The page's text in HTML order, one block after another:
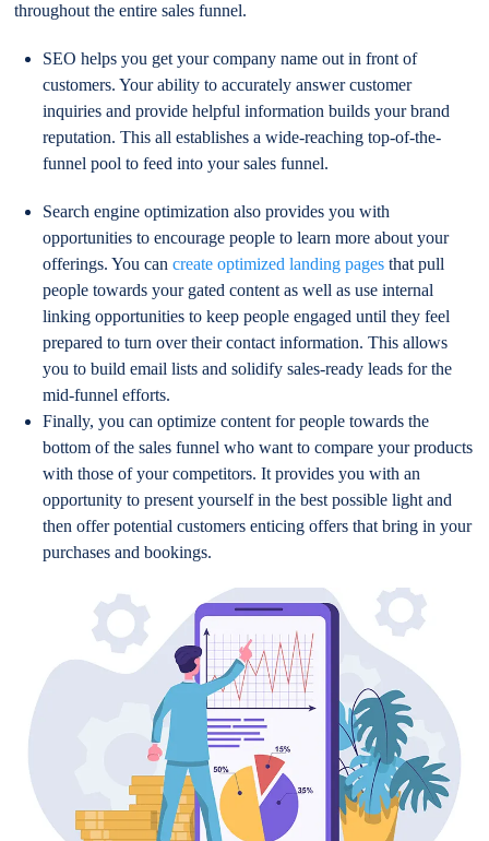
throughout the entire sales funnel.
SEO helps you get your company name out in front of
customers. Your ability to accurately answer customer
inquiries and provide helpful information builds your brand
reputation. This all establishes a wide-reaching top-of-the-
funnel pool to feed into your sales funnel.
Search engine optimization also provides you with
opportunities to encourage people to learn more about your
offerings. You cancreate optimized landing pages that pull
people towards your gated content as well as use internal
linking opportunities to keep people engaged until they feel
prepared to turn over their contact information. This allows
you to build email lists and solidify sales-ready leads for the
mid-funnel efforts.
Finally, you can optimize content for people towards the
bottom of the sales funnel who want to compare your products
with those of your competitors. It provides you with an
opportunity to present yourself in the best possible light and
then offer potential customers enticing offers that bring in your
purchases and bookings.